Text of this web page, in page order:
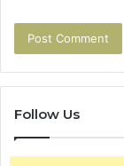
Follow Us